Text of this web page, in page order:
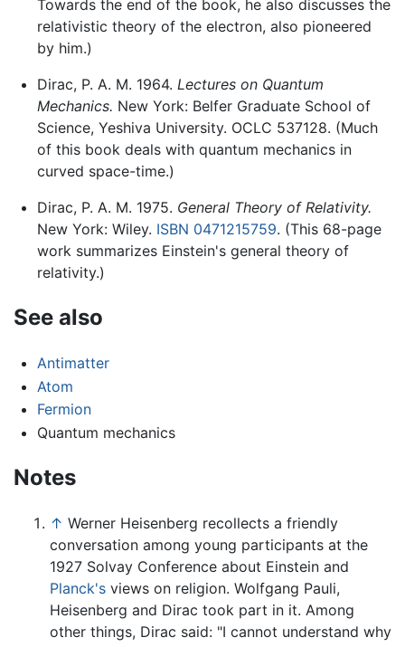
Towards the end of the book, he also discusses the
relativistic theory of the electron, also pioneered
by him.)
Dirac, P. A. M. 1964. Lectures on Quantum
Mechanics. New York: Belfer Graduate School of
Science, Yeshiva University. OCLC 537128. (Much
of this book deals with quantum mechanics in
curved space-time.)
Dirac, P. A. M. 1975. General Theory of Relativity.
New York: Wiley. ISBN 0471215759. (This 68-page
work summarizes Einstein's general theory of
relativity.)
See also
Antimatter
Atom
Fermion
Quantum mechanics
Notes
↑ Werner Heisenberg recollects a friendly
conversation among young participants at the
1927 Solvay Conference about Einstein and
Planck's views on religion. Wolfgang Pauli,
Heisenberg and Dirac took part in it. Among
other things, Dirac said: "I cannot understand why